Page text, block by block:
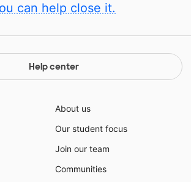
can help close it.
Help center
About us
Our student focus
Join our team
Communities